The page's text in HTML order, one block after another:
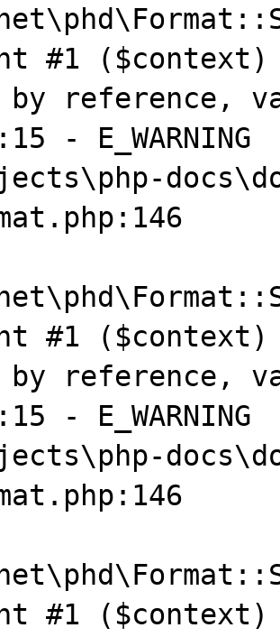
#1 ($context)
by reference,
-
#1 ($context)
by reference,
-
#1 ($context)